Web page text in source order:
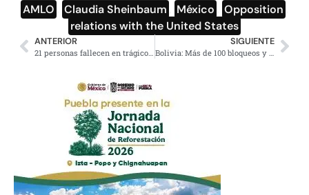
AMLO Claudia Sheinbaum México Opposition
relations with the United States
ANTERIOR SIGUIENTE